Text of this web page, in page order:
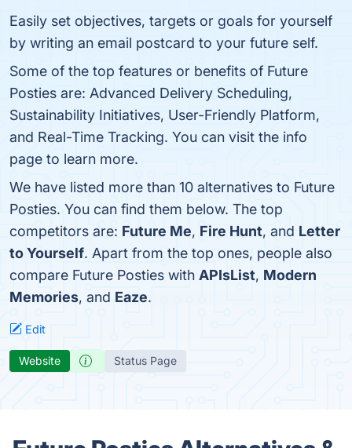
Easily set objectives, targets or goals for yourself
by writing an email postcard to your future self.
Some of the top features or benefits of Future
Posties are: Advanced Delivery Scheduling,
Sustainability Initiatives, User-Friendly Platform,
and Real-Time Tracking. You can visit the info
page to learn more.
We have listed more than 10 alternatives to Future
Posties. You can find them below. The top
competitors are: Future Me, Fire Hunt, and Letter
to Yourself. Apart from the top ones, people also
compare Future Posties with APIsList, Modern
Memories, and Eaze.
Edit
Website Status Page